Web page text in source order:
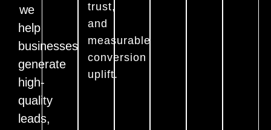
we
help
businesses
generate
high-
quality
leads,
trust,
and
measurable
conversion
uplift.